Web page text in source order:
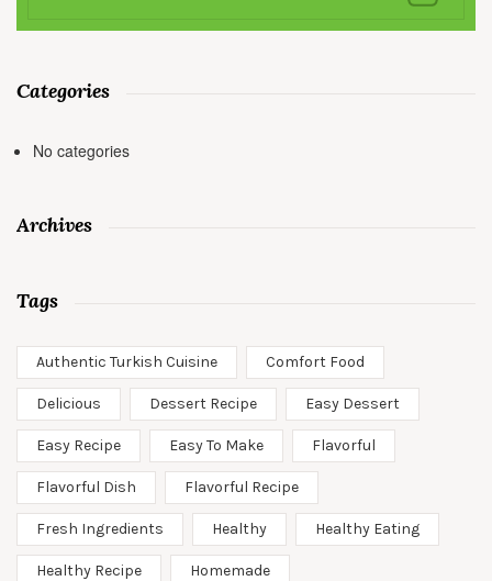
Categories
No categories
Archives
Tags
Authentic Turkish Cuisine Comfort Food
Delicious Dessert Recipe Easy Dessert
Easy Recipe Easy To Make Flavorful
Flavorful Dish Flavorful Recipe
Fresh Ingredients Healthy Healthy Eating
Healthy Recipe Homemade